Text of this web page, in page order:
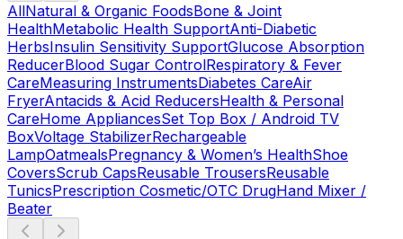
AllNatural & Organic FoodsBone & Joint
HealthMetabolic Health SupportAnti-Diabetic
HerbsInsulin Sensitivity SupportGlucose Absorption
ReducerBlood Sugar ControlRespiratory & Fever
CareMeasuring InstrumentsDiabetes CareAir
FryerAntacids & Acid ReducersHealth & Personal
CareHome AppliancesSet Top Box / Android TV
BoxVoltage StabilizerRechargeable
LampOatmealsPregnancy & Women’s HealthShoe
CoversScrub CapsReusable TrousersReusable
TunicsPrescription Cosmetic/OTC DrugHand Mixer /
Beater